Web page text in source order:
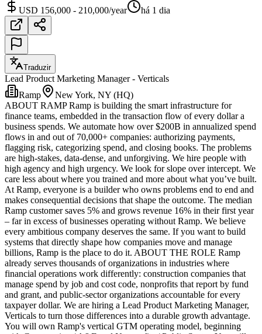
USD 156,000 - 210,000/year
há 1 dia
Traduzir
Lead Product Marketing Manager - Verticals
Ramp
New York, NY (HQ)
ABOUT RAMP Ramp is building the smart infrastructure for
finance teams, embedded in the transaction flow of every dollar a
business spends. We automate how over $200B in annualized spend
flows in and out of 70,000+ companies: authorizing payments,
flagging risk, categorizing spend, and closing books. The problems
are high-stakes, data-dense, and unforgiving. We hire people with
high agency and high urgency. We look for slope over intercept. We
care less about where you trained and more about what you’ve built.
At Ramp, everyone is a builder who owns problems end to end and
makes consequential decisions that shape the outcome. The median
Ramp customer saves 5% and grows revenue 16% in their first year
– far in excess of businesses operating without Ramp. We believe
every ambitious company deserves the same. If you want to build
systems that directly shape how companies move and manage
billions, Ramp is the place to do it. ABOUT THE ROLE Ramp
already serves thousands of organizations in industries where
financial operations work differently: construction companies that
manage spend by job and cost code, nonprofits that report by fund
and grant, and public-sector organizations accountable for every
taxpayer dollar. We are hiring a Lead Product Marketing Manager,
Verticals to turn those differences into a durable growth advantage.
You will own Ramp's vertical GTM operating model, beginning